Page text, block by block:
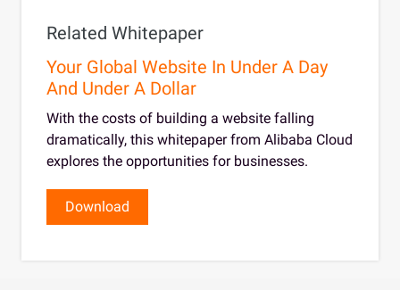
Related Whitepaper
Your Global Website In Under A Day
And Under A Dollar
With the costs of building a website falling
dramatically, this whitepaper from Alibaba Cloud
explores the opportunities for businesses.
Download